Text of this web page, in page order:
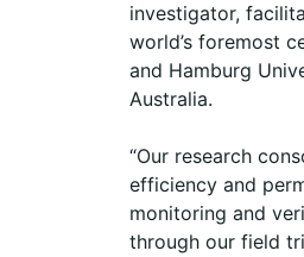
investigator,
world’s foremost
and Hamburg
Australia.
“Our research
efficiency and
monitoring and
through our field